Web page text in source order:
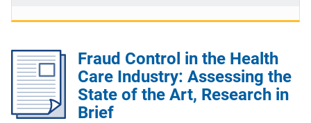
Fraud Control in the Health
Care Industry: Assessing the
State of the Art, Research in
Brief